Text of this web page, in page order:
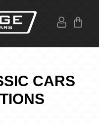
CARS